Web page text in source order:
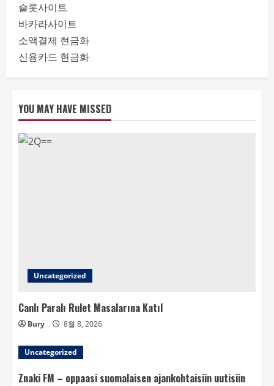
슬롯사이트
바카라사이트
소액결제 현금화
신용카드 현금화
YOU MAY HAVE MISSED
Uncategorized
Canlı Paralı Rulet Masalarına Katıl
Bury 8월 8, 2026
Uncategorized
Znaki FM – oppaasi suomalaisen ajankohtaisiin uutisiin